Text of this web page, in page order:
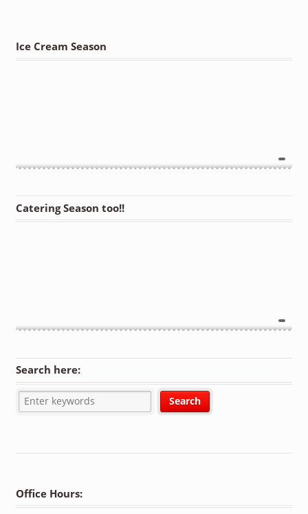
Ice Cream Season
Catering Season too!!
Search here:
Office Hours: